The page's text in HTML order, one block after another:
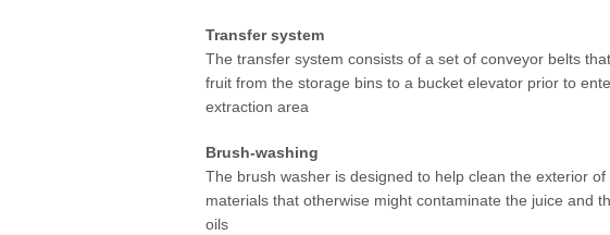
At CPBL, we are constantly investing in cutting edge
our factories to process our growers' citrus fruits in
efficient manner.
Transfer system
The transfer system consists of a set of conveyor belts
fruit from the storage bins to a bucket elevator prior to
extraction area
Brush-washing
The brush washer is designed to help clean the exterior of
materials that otherwise might contaminate the juice and
oils